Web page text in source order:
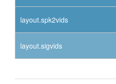
layout.spk2vids
layout.sigvids